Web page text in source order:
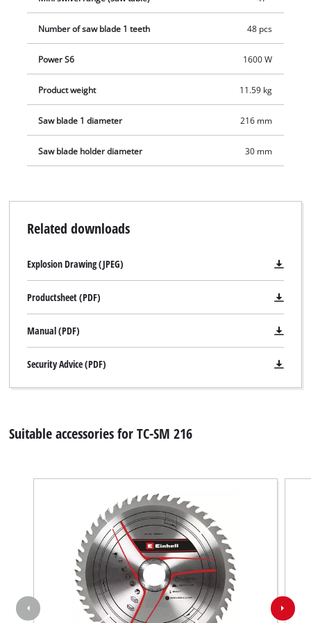
Number of saw blade 1 teeth 48 pcs
Power S6 1600 W
Product weight 11.59 kg
Saw blade 1 diameter 216 mm
Saw blade holder diameter 30 mm
Related downloads
Explosion Drawing (JPEG)
Productsheet (PDF)
Manual (PDF)
Security Advice (PDF)
Suitable accessories for TC-SM 216